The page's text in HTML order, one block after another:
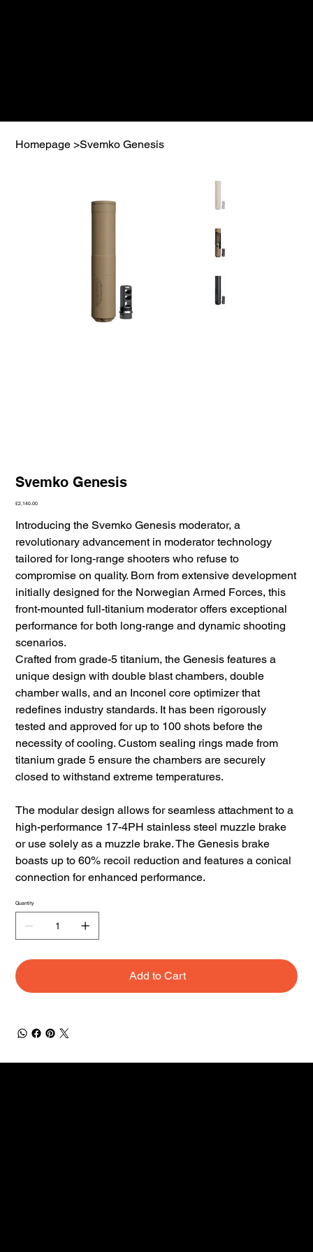
Homepage >Svemko Genesis
Svemko Genesis
Price
£2,140.00
Introducing the Svemko Genesis moderator, a
revolutionary advancement in moderator technology
tailored for long-range shooters who refuse to
compromise on quality. Born from extensive development
initially designed for the Norwegian Armed Forces, this
front-mounted full-titanium moderator offers exceptional
performance for both long-range and dynamic shooting
scenarios.
Crafted from grade-5 titanium, the Genesis features a
unique design with double blast chambers, double
chamber walls, and an Inconel core optimizer that
redefines industry standards. It has been rigorously
tested and approved for up to 100 shots before the
necessity of cooling. Custom sealing rings made from
titanium grade 5 ensure the chambers are securely
closed to withstand extreme temperatures.
The modular design allows for seamless attachment to a
high-performance 17-4PH stainless steel muzzle brake
or use solely as a muzzle brake. The Genesis brake
boasts up to 60% recoil reduction and features a conical
connection for enhanced performance.
Quantity
Add to Cart